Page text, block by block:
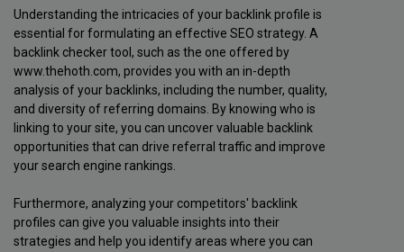
Understanding the intricacies of your backlink profile is
essential for formulating an effective SEO strategy. A
backlink checker tool, such as the one offered by
www.thehoth.com, provides you with an in-depth
analysis of your backlinks, including the number, quality,
and diversity of referring domains. By knowing who is
linking to your site, you can uncover valuable backlink
opportunities that can drive referral traffic and improve
your search engine rankings.
Furthermore, analyzing your competitors' backlink
profiles can give you valuable insights into their
strategies and help you identify areas where you can